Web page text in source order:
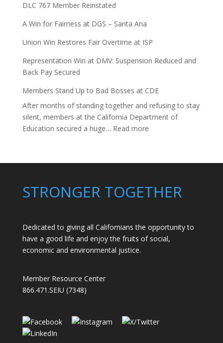
DLC 767 Member Reinstated
A Win for Fairness at DGS – Santa Ana
Union Win Restores Fair Overtime at ISP
Representation Win at DMV: Suspension Reduced and
Back Pay Secured
Members Stand Up to Bad Bosses at CDE
After months of standing together and refusing to stay
silent, members at the California Department of
Education secured a huge… Read more:
Up
Bad
Bosses
STRONGER TOGETHER
Dedicated to giving all Californians the opportunity to
have a good life and enjoy the fruits of social,
economic and environmental justice.
Member Resource Center
866.471.SEIU (7348)